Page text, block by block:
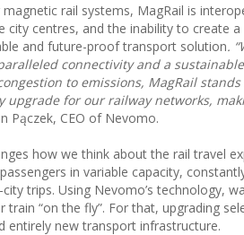
rail systems, MagRail is
city centres, and the inability to create
and future-proof transport solution.
connectivity and a
to emissions, MagRail
upgrade for our railway networks,
Pączek, CEO of Nevomo.
how we think about the rail travel
in variable capacity,
trips. Using Nevomo’s technology,
train “on the fly”. For that, upgrading
entirely new transport infrastructure.